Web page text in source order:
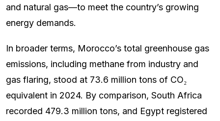
and natural gas—to meet the country’s growing
energy demands.
In broader terms, Morocco’s total greenhouse gas
emissions, including methane from industry and
gas flaring, stood at 73.6 million tons of CO₂
equivalent in 2024. By comparison, South Africa
recorded 479.3 million tons, and Egypt registered